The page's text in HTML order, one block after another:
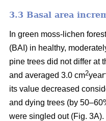
3.3 Basal area
In green moss-lichen
(BAI) in healthy,
pine trees did not differ at
and averaged 3.0 cm2year
its value decreased
and dying trees (by
were singled out (Fig.